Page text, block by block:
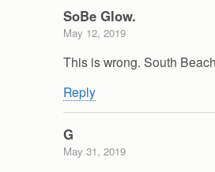
SoBe Glow.
May 12, 2019
This is wrong. South
Reply
G
May 31, 2019